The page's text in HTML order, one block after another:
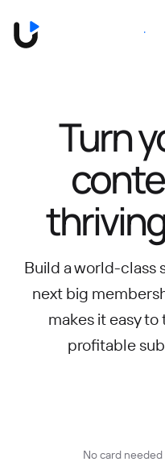
Turn
Build a world-class
next big
makes it easy to
profitable
No card